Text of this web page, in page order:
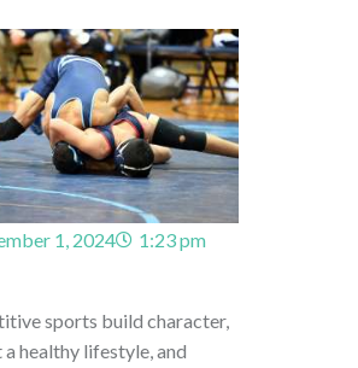
1, 2024 1:23 pm
sports build character,
healthy lifestyle, and